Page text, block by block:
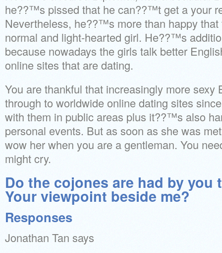
he??™s pissed that he can??™t get a your
Nevertheless, he??™s more than happy
normal and light-hearted girl. He??™s
because nowadays the girls talk better
online sites that are dating.
You are thankful that increasingly more sexy
through to worldwide online dating sites
with them in public areas plus it??™s also
personal events. But as soon as she was
wow her when you are a gentleman. You
might cry.
Do the cojones are had by you
Your viewpoint beside me?
Responses
Jonathan Tan says